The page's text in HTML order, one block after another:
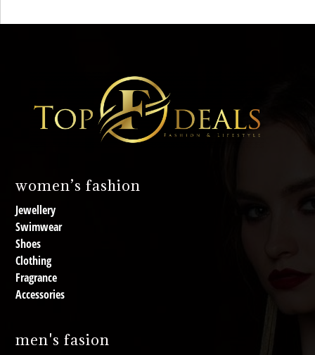
women’s fashion
Jewellery
Swimwear
Shoes
Clothing
Fragrance
Accessories
men's fasion